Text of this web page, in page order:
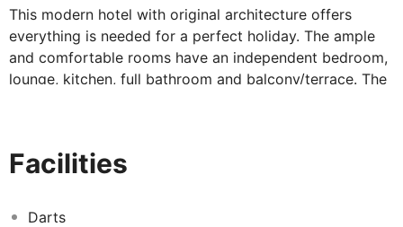
This modern hotel with original architecture offers
everything is needed for a perfect holiday. The ample
and comfortable rooms have an independent bedroom,
lounge, kitchen, full bathroom and balcony/terrace. The
any of the bars by the Pool or in the Lobby, as well as
performances. This complex offers three pools and
Facilities
Darts